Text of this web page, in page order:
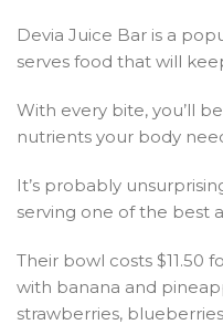
Devia Juice Bar is a
serves food that will
With every bite, you’ll
nutrients your body
It’s probably
serving one of the best
Their bowl costs $11.50
with banana and
strawberries,